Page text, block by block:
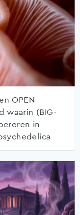
OPEN
waarin (BIG-
in